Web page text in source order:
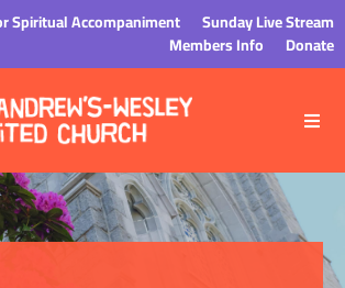
Spiritual Accompaniment
Sunday Live Stream
Members Info
Donate